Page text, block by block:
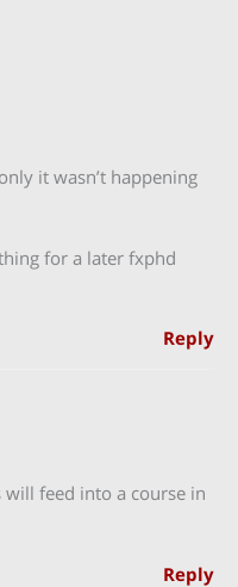
it wasn’t happening
for a later fxphd
Reply
feed into a course in
Reply